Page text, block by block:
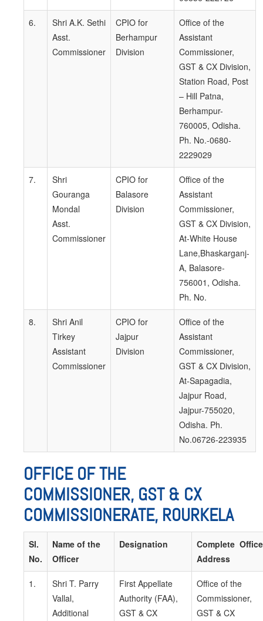
6.
Shri A.K. Sethi
Asst.
Commissioner
CPIO for
Berhampur
Division
Office of the
Assistant
Commissioner,
GST & CX Division,
Station Road, Post
– Hill Patna,
Berhampur-
760005, Odisha.
Ph. No.-0680-
2229029
7.
Shri
Gouranga
Mondal
Asst.
Commissioner
CPIO for
Balasore
Division
Office of the
Assistant
Commissioner,
GST & CX Division,
At-White House
Lane,Bhaskarganj-
A, Balasore-
756001, Odisha.
Ph. No.
8.
Shri Anil
Tirkey
Assistant
Commissioner
CPIO for
Jajpur
Division
Office of the
Assistant
Commissioner,
GST & CX Division,
At-Sapagadia,
Jajpur Road,
Jajpur-755020,
Odisha. Ph.
No.06726-223935
OFFICE OF THE
COMMISSIONER, GST & CX
COMMISSIONERATE, ROURKELA
Sl.
No.
Name of the
Officer
Designation
Complete Office
Address
1.
Shri T. Parry
Vallal,
Additional
First Appellate
Authority (FAA),
GST & CX
Office of the
Commissioner,
GST & CX